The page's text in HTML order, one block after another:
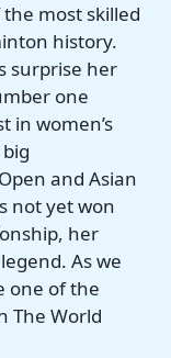
the most skilled
history.
surprise her
one
in women’s
and Asian
not yet won
her
As we
one of the
The World